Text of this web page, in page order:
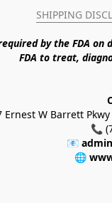
SHIPPING
by the FDA
FDA to treat,
Ernest W Barrett
📞
📧
🌐